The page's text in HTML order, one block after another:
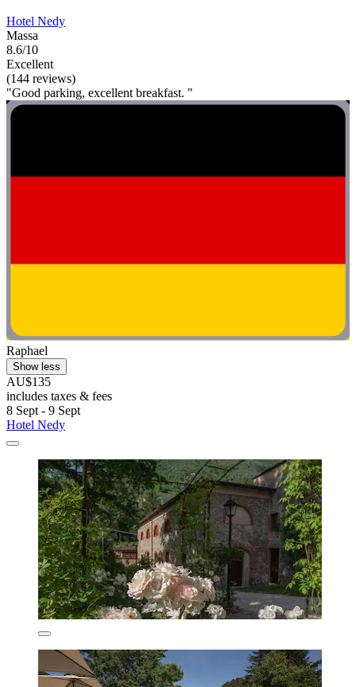
Hotel Nedy
Massa
8.6/10
Excellent
(144 reviews)
"Good parking, excellent breakfast. "
Raphael
Show less
AU$135
includes taxes & fees
8 Sept - 9 Sept
Hotel Nedy